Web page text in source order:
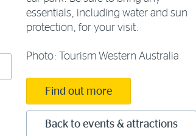
essentials, including water and sun
protection, for your visit.
Photo: Tourism Western Australia
Find out more
Back to events & attractions